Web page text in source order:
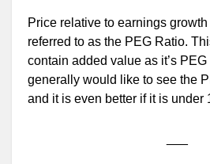
Price relative to earnings
referred to as the PEG Ratio.
contain added value as it’s
generally would like to see the
and it is even better if it is under